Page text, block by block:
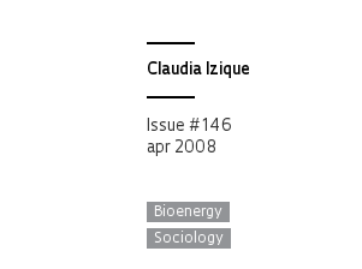
Claudia Izique
Issue # 146
apr 2008
Bioenergy
Sociology